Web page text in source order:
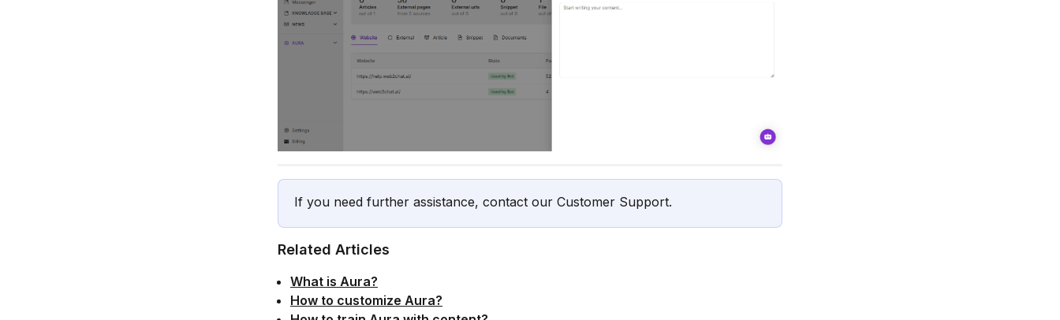
If you need further assistance, contact our Customer Support.
Related Articles
What is Aura?
How to customize Aura?